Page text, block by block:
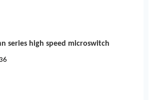
series high speed microswitch